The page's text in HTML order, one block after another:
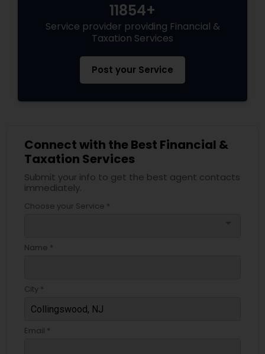
11854+
Service provider providing Financial &
Taxation Services
Post your Service
Connect with the Best Financial &
Taxation Services
Submit your info to get the best agent contacts
immediately.
Choose your Service *
Name *
City *
Email *